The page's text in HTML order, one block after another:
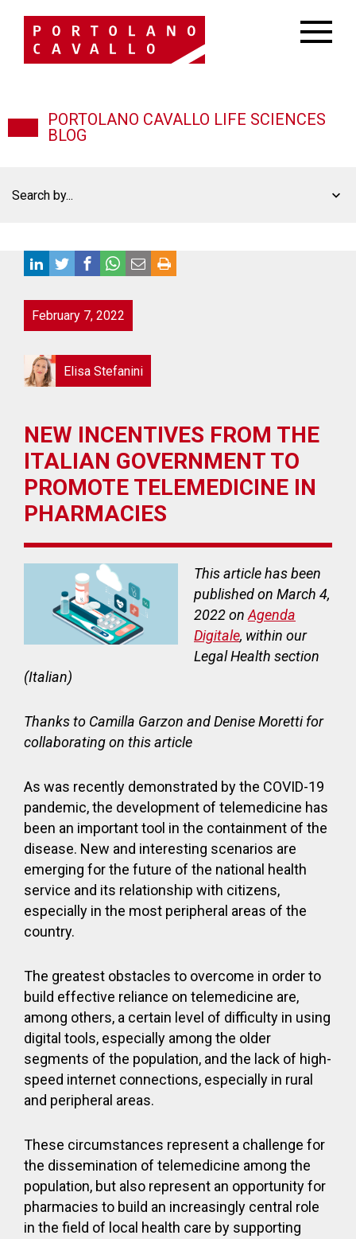
PORTOLANO CAVALLO LIFE SCIENCES
BLOG
February 7, 2022
Elisa Stefanini
NEW INCENTIVES FROM THE
ITALIAN GOVERNMENT TO
PROMOTE TELEMEDICINE IN
PHARMACIES
This article has been
published on March 4,
2022 on Agenda
Digitale, within our
Legal Health section
(Italian)
Thanks to Camilla Garzon and Denise Moretti for
collaborating on this article
As was recently demonstrated by the COVID-19
pandemic, the development of telemedicine has
been an important tool in the containment of the
disease. New and interesting scenarios are
emerging for the future of the national health
service and its relationship with citizens,
especially in the most peripheral areas of the
country.
The greatest obstacles to overcome in order to
build effective reliance on telemedicine are,
among others, a certain level of difficulty in using
digital tools, especially among the older
segments of the population, and the lack of high-
speed internet connections, especially in rural
and peripheral areas.
These circumstances represent a challenge for
the dissemination of telemedicine among the
population, but also represent an opportunity for
pharmacies to build an increasingly central role
in the field of local health care by supporting
Search by...